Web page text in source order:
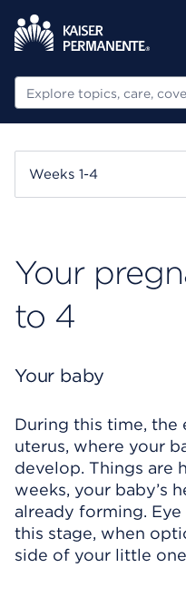
Search
Weeks 1-4
Your
to 4
Your baby
During this time, the
uterus, where your
develop. Things are
weeks, your baby’s
already forming.
this stage, when
side of your little